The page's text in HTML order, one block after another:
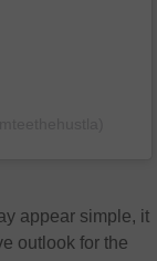
appear simple, it
outlook for the